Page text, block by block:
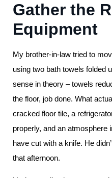
Gather the
Equipment
My brother-in-law tried to
using two bath towels folded
sense in theory – towels
the floor, job done. What
cracked floor tile, a
properly, and an atmosphere
have cut with a knife. He
that afternoon.